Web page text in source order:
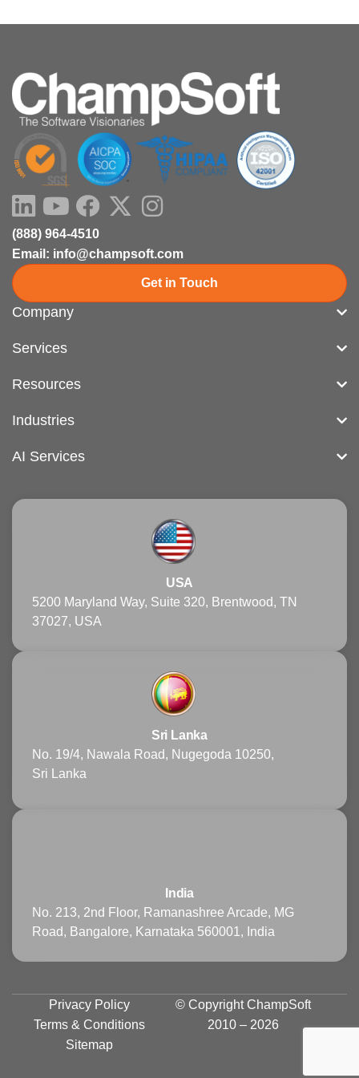
LinkedIn
Youtube
Facebook
X- Instagram
(888) 964-4510
Email: info@champsoft.com
Get in Touch
Company
Services
Resources
Industries
AI Services
USA
5200 Maryland Way, Suite 320, Brentwood, TN
37027, USA
Sri Lanka
No. 19/4, Nawala Road, Nugegoda 10250,
Sri Lanka
India
No. 213, 2nd Floor, Ramanashree Arcade, MG
Road, Bangalore, Karnataka 560001, India
© CopyrightChampSoft
2010 – 2026
Privacy Policy
Terms & Conditions
Sitemap